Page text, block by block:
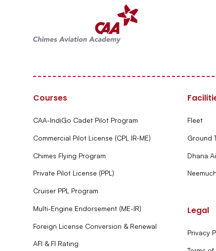
Courses
CAA-IndiGo Cadet Pilot Program
Commercial Pilot License (CPL IR-ME)
Chimes Flying Program
Private Pilot License (PPL)
Cruiser PPL Program
Multi-Engine Endorsement (ME-IR)
Foreign License Conversion & Renewal
AFI & FI Rating
Fleet
Ground
Dhana
Legal
Privacy